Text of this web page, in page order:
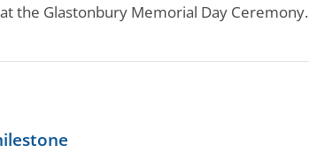
the Glastonbury Memorial Day Ceremony.